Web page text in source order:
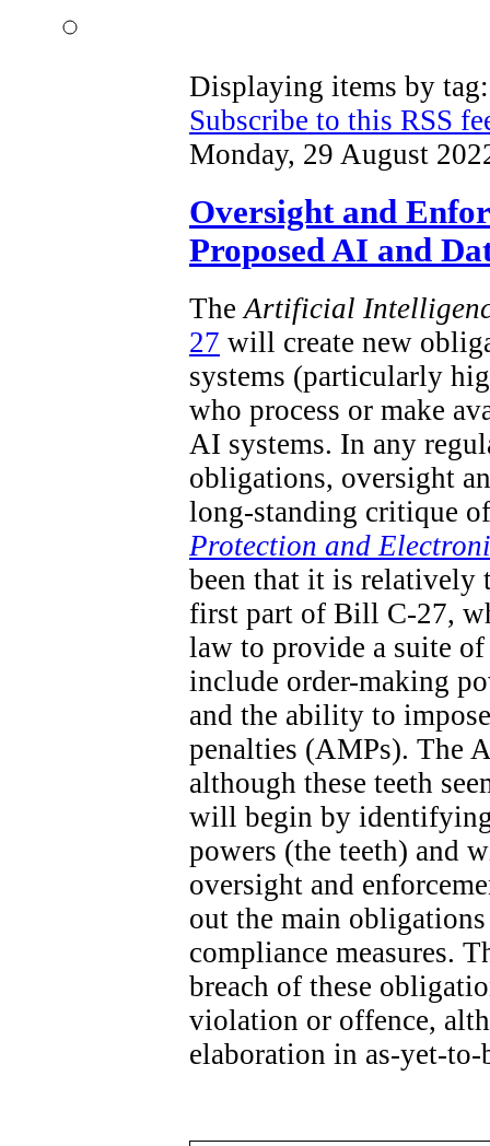
Displaying items by
Subscribe to this RSS
Monday, 29 August
Oversight and
Proposed AI and
The Artificial
27 will create new
systems (particularly
who process or make
AI systems. In any
obligations, oversight
long-standing critique
Protection and
been that it is relatively
first part of Bill C-27,
law to provide a suite
include order-making
and the ability to
penalties (AMPs). The
although these teeth
will begin by
powers (the teeth) and
oversight and
out the main
compliance measures.
breach of these
violation or offence,
elaboration in as-yet-